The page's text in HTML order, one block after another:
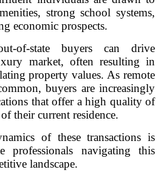
strong school systems,
economic prospects.
of-state buyers can drive
market, often resulting in
property values. As remote
buyers are increasingly
that offer a high quality of
their current residence.
of these transactions is
professionals navigating this
landscape.